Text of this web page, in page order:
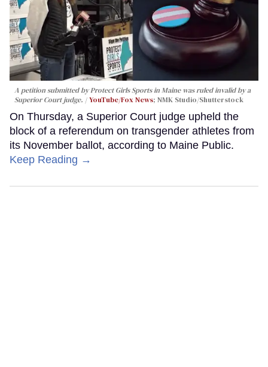
A petition submitted by Protect Girls Sports in Maine was ruled invalid by a
Superior Court judge.
YouTube/Fox News; NMK Studio/Shutterstock
On Thursday, a Superior Court judge upheld the
block of a referendum on transgender athletes from
its November ballot, according to Maine Public.
Keep Reading →